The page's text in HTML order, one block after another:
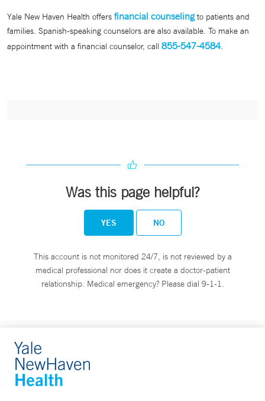
Yale New Haven Health offers financial counselingto patients and
families. Spanish-speaking counselors are also available. To make an
appointment with a financial counselor, call 855-547-4584.
Was this page helpful?
YES NO
This account is not monitored 24/7, is not reviewed by a
medical professional nor does it create a doctor-patient
relationship. Medical emergency? Please dial 9-1-1.